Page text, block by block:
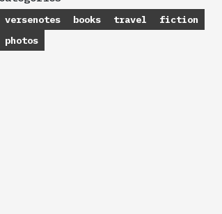
versenotes books travel
fiction
photos